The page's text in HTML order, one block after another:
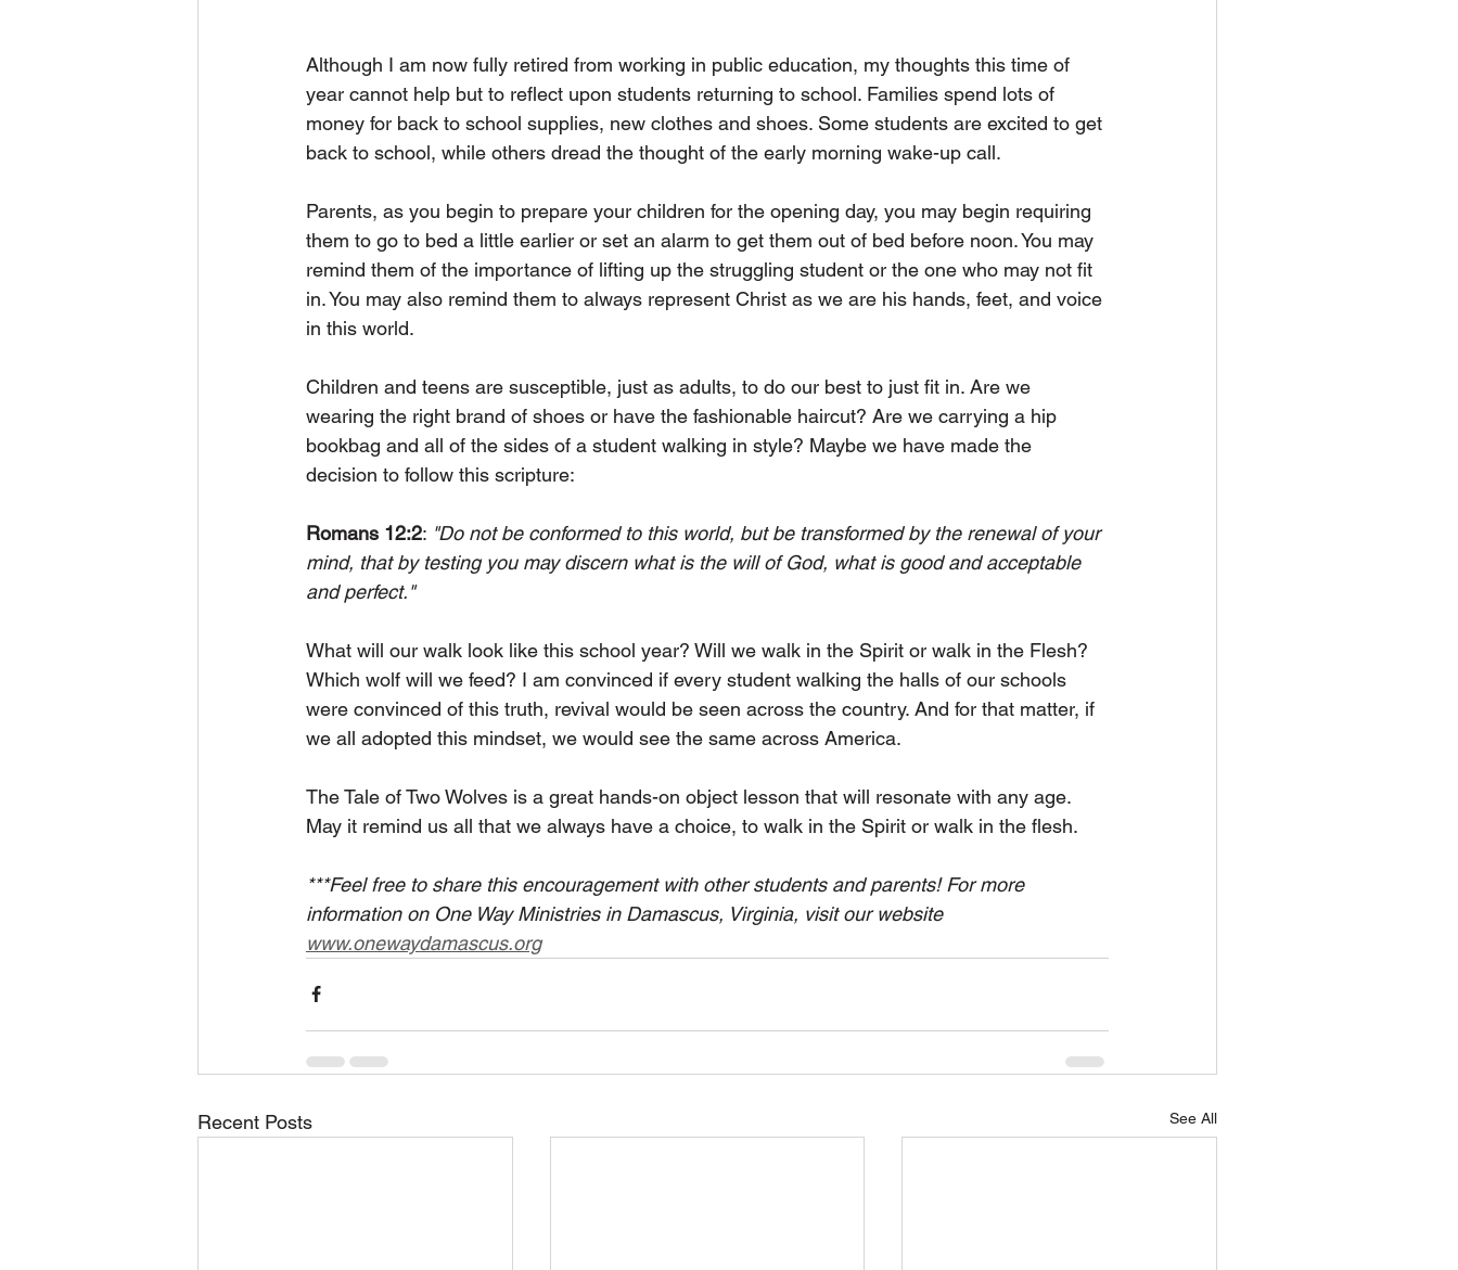
Although I am now fully retired from working in public education, my thoughts this time of
year cannot help but to reflect upon students returning to school. Families spend lots of
money for back to school supplies, new clothes and shoes. Some students are excited to get
back to school, while others dread the thought of the early morning wake-up call.
Parents, as you begin to prepare your children for the opening day, you may begin requiring
them to go to bed a little earlier or set an alarm to get them out of bed before noon. You may
remind them of the importance of lifting up the struggling student or the one who may not fit
in. You may also remind them to always represent Christ as we are his hands, feet, and voice
in this world.
Children and teens are susceptible, just as adults, to do our best to just fit in. Are we
wearing the right brand of shoes or have the fashionable haircut? Are we carrying a hip
bookbag and all of the sides of a student walking in style? Maybe we have made the
decision to follow this scripture:
Romans 12:2: "Do not be conformed to this world, but be transformed by the renewal of your
mind, that by testing you may discern what is the will of God, what is good and acceptable
and perfect."
What will our walk look like this school year? Will we walk in the Spirit or walk in the Flesh?
Which wolf will we feed? I am convinced if every student walking the halls of our schools
were convinced of this truth, revival would be seen across the country. And for that matter, if
we all adopted this mindset, we would see the same across America.
The Tale of Two Wolves is a great hands-on object lesson that will resonate with any age.
May it remind us all that we always have a choice, to walk in the Spirit or walk in the flesh.
***Feel free to share this encouragement with other students and parents! For more
information on One Way Ministries in Damascus, Virginia, visit our website
www.onewaydamascus.org
Recent Posts See All